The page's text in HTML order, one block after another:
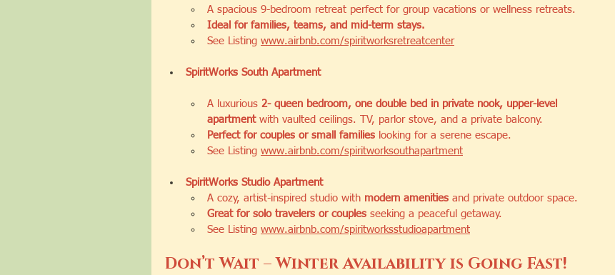
A spacious 9-bedroom retreat perfect for group vacations or wellness retreats.
Ideal for families, teams, and mid-term stays.
See Listing www.airbnb.com/spiritworksretreatcenter
SpiritWorks South Apartment
A luxurious 2- queen bedroom, one double bed in private nook, upper-level
apartment with vaulted ceilings. TV, parlor stove, and a private balcony.
Perfect for couples or small families looking for a serene escape.
See Listing www.airbnb.com/spiritworksouthapartment
SpiritWorks Studio Apartment
A cozy, artist-inspired studio with modern amenities and private outdoor space.
Great for solo travelers or couples seeking a peaceful getaway.
See Listing www.airbnb.com/spiritworksstudioapartment
Don’t Wait – Winter Availability is Going Fast!